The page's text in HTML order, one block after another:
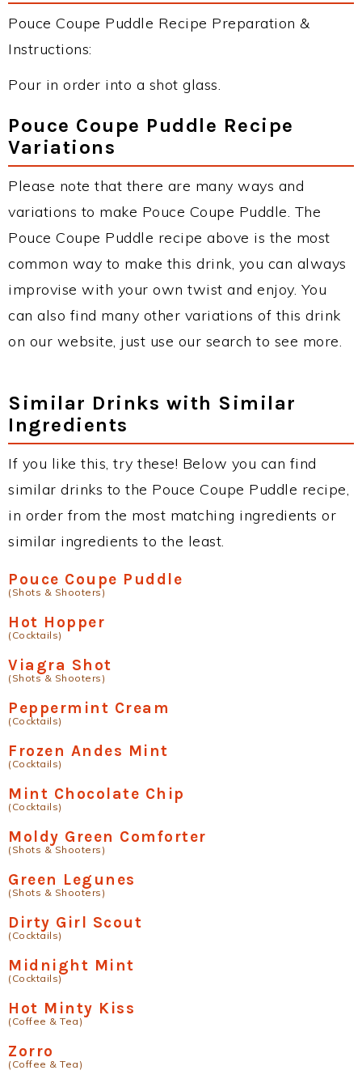
Pouce Coupe Puddle Recipe Preparation &
Instructions:
Pour in order into a shot glass.
Pouce Coupe Puddle Recipe
Variations
Please note that there are many ways and
variations to make Pouce Coupe Puddle. The
Pouce Coupe Puddle recipe above is the most
common way to make this drink, you can always
improvise with your own twist and enjoy. You
can also find many other variations of this drink
on our website, just use our search to see more.
Similar Drinks with Similar
Ingredients
If you like this, try these! Below you can find
similar drinks to the Pouce Coupe Puddle recipe,
in order from the most matching ingredients or
similar ingredients to the least.
Pouce Coupe Puddle
(Shots & Shooters)
Hot Hopper
(Cocktails)
Viagra Shot
(Shots & Shooters)
Peppermint Cream
(Cocktails)
Frozen Andes Mint
(Cocktails)
Mint Chocolate Chip
(Cocktails)
Moldy Green Comforter
(Shots & Shooters)
Green Legunes
(Shots & Shooters)
Dirty Girl Scout
(Cocktails)
Midnight Mint
(Cocktails)
Hot Minty Kiss
(Coffee & Tea)
Zorro
(Coffee & Tea)